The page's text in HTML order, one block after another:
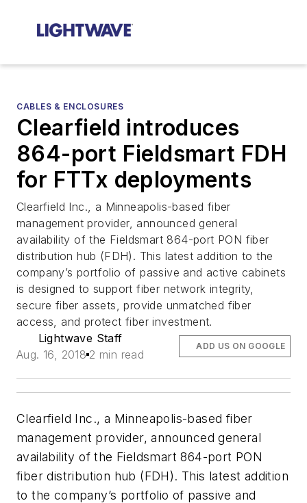
CABLES & ENCLOSURES
Clearfield introduces
864-port Fieldsmart FDH
for FTTx deployments
Clearfield Inc., a Minneapolis-based fiber
management provider, announced general
availability of the Fieldsmart 864-port PON fiber
distribution hub (FDH). This latest addition to the
company’s portfolio of passive and active cabinets
is designed to support fiber network integrity,
secure fiber assets, provide unmatched fiber
access, and protect fiber investment.
Lightwave Staff
Aug. 16, 2018 2 min read
ADD US ON GOOGLE
Clearfield Inc., a Minneapolis-based fiber
management provider, announced general
availability of the Fieldsmart 864-port PON
fiber distribution hub (FDH). This latest addition
to the company’s portfolio of passive and